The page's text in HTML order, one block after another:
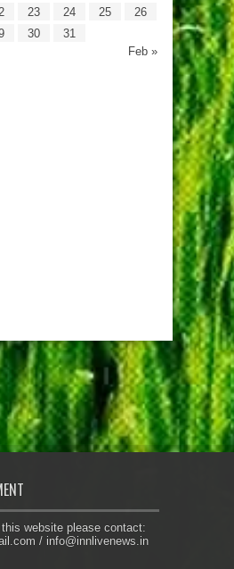
Feb »
23 24 25
26
30 31
website please contact:
/ info@innlivenews.in